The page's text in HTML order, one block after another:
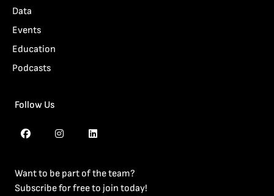
Data
Events
Education
Podcasts
Follow Us
Want to be part of the team?
Subscribe for free to join today!